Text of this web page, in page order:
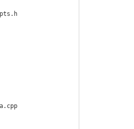
cripts.h
a.cpp